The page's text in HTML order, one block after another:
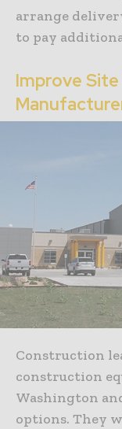
arrange
to pay
Improve
Construction
construction
Washington
options. They